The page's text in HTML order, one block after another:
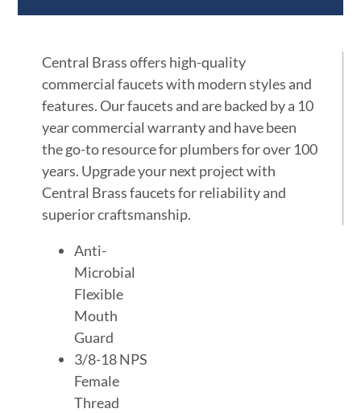
Central Brass offers high-quality
commercial faucets with modern styles and
features. Our faucets and are backed by a 10
year commercial warranty and have been
the go-to resource for plumbers for over 100
years. Upgrade your next project with
Central Brass faucets for reliability and
superior craftsmanship.
Anti-
Microbial
Flexible
Mouth
Guard
3/8-18 NPS
Female
Thread